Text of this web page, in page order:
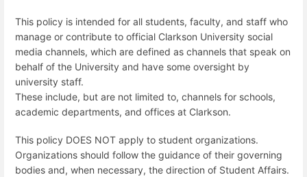
This policy is intended for all students, faculty, and staff who
manage or contribute to official Clarkson University social
media channels, which are defined as channels that speak on
behalf of the University and have some oversight by
university staff.
These include, but are not limited to, channels for schools,
academic departments, and offices at Clarkson.
This policy DOES NOT apply to student organizations.
Organizations should follow the guidance of their governing
bodies and, when necessary, the direction of Student Affairs.